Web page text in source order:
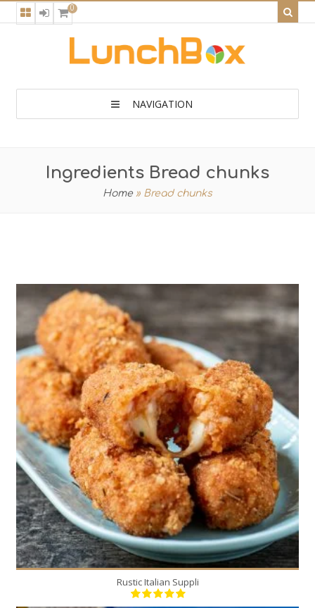
0
NAVIGATION
Ingredients Bread chunks
Home » Bread chunks
20
20 Min
Rustic Italian Suppli